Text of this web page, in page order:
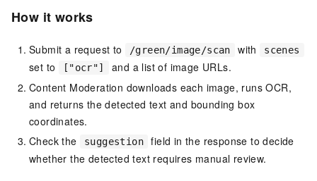
How it works
Submit a request to /green/image/scan with scenes
set to ["ocr"]
and a list of image URLs.
Content Moderation downloads each image, runs OCR,
and returns the detected text and bounding box
coordinates.
Check the
suggestion
field in the response to decide
whether the detected text requires manual review.